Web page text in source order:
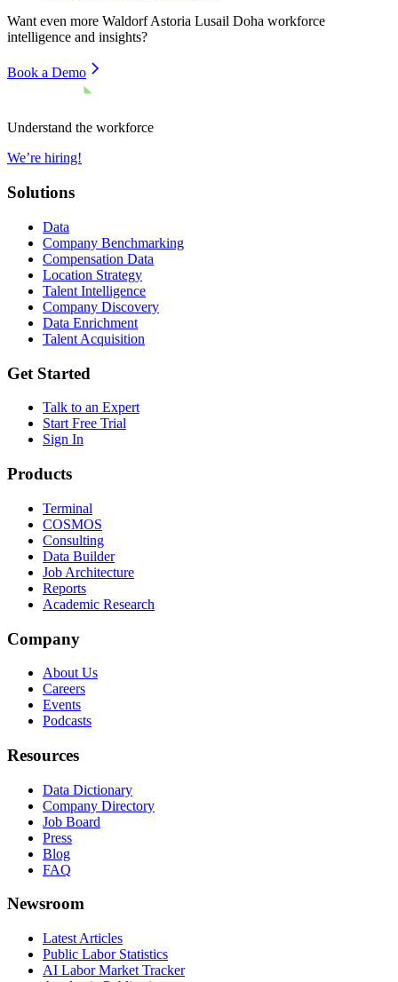
Want even more Waldorf Astoria Lusail Doha workforce
intelligence and insights?
Book a Demo
Understand the workforce
We’re hiring!
Solutions
Data
Company Benchmarking
Compensation Data
Location Strategy
Talent Intelligence
Company Discovery
Data Enrichment
Talent Acquisition
Get Started
Talk to an Expert
Start Free Trial
Sign In
Products
Terminal
COSMOS
Consulting
Data Builder
Job Architecture
Reports
Academic Research
Company
About Us
Careers
Events
Podcasts
Resources
Data Dictionary
Company Directory
Job Board
Press
Blog
FAQ
Newsroom
Latest Articles
Public Labor Statistics
AI Labor Market Tracker